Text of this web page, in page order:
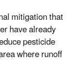
mitigation that
have already
pesticide
where runoff